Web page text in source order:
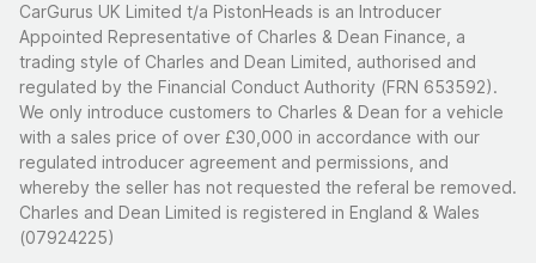
CarGurus UK Limited t/a PistonHeads is an Introducer
Appointed Representative of Charles & Dean Finance, a
trading style of Charles and Dean Limited, authorised and
regulated by the Financial Conduct Authority (FRN 653592).
We only introduce customers to Charles & Dean for a vehicle
with a sales price of over £30,000 in accordance with our
regulated introducer agreement and permissions, and
whereby the seller has not requested the referal be removed.
Charles and Dean Limited is registered in England & Wales
(07924225)